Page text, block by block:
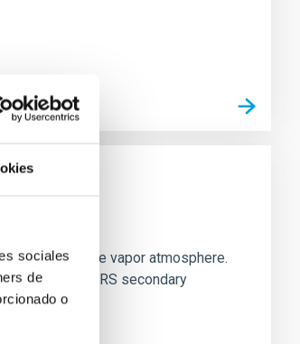
sociales
de
o
a silicate vapor atmosphere.
JWST MIRI/LRS secondary